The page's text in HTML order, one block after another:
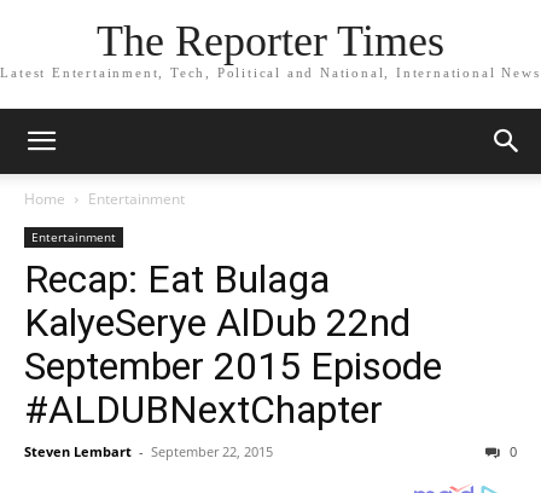
The Reporter Times
Latest Entertainment, Tech, Political and National, International News
Home Entertainment
Entertainment
Recap: Eat Bulaga
KalyeSerye AlDub 22nd
September 2015 Episode
#ALDUBNextChapter
Steven Lembart - September 22, 2015 0